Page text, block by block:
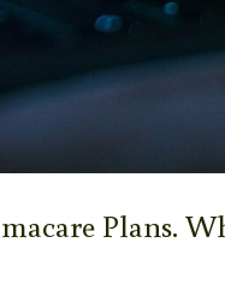
Plans.